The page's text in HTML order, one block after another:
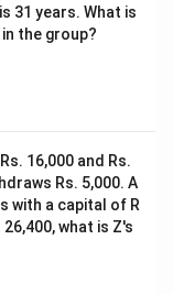
31 years. What is
the group?
16,000 and Rs.
Rs. 5,000. A
with a capital of R
what is Z's